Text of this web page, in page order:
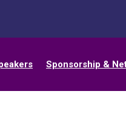
Sponsorship &